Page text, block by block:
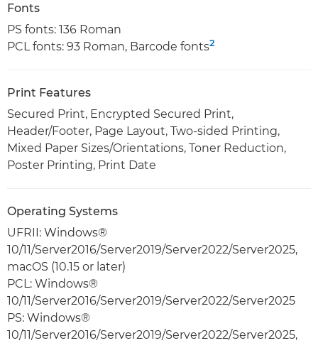
Fonts
PS fonts: 136 Roman
PCL fonts: 93 Roman, Barcode fonts2
Print Features
Secured Print, Encrypted Secured Print,
Header/Footer, Page Layout, Two-sided Printing,
Mixed Paper Sizes/Orientations, Toner Reduction,
Poster Printing, Print Date
Operating Systems
UFRII: Windows®
10/11/Server2016/Server2019/Server2022/Server2025,
macOS (10.15 or later)
PCL: Windows®
10/11/Server2016/Server2019/Server2022/Server2025
PS: Windows®
10/11/Server2016/Server2019/Server2022/Server2025,